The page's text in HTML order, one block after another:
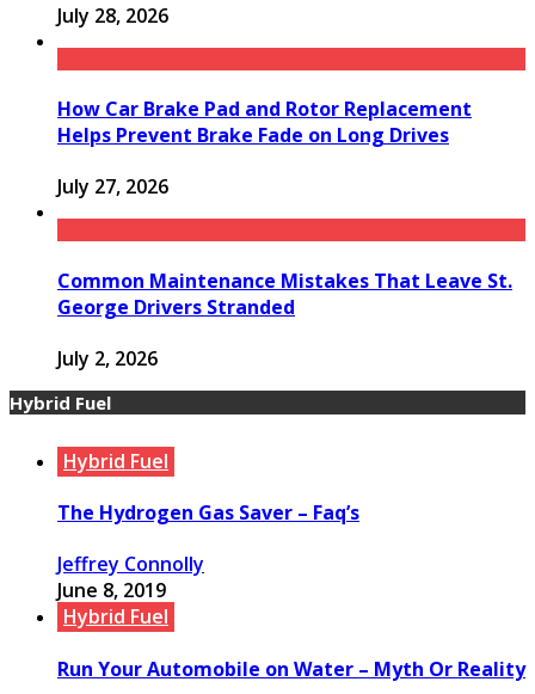
July 28, 2026
How Car Brake Pad and Rotor Replacement
Helps Prevent Brake Fade on Long Drives
July 27, 2026
Common Maintenance Mistakes That Leave St.
George Drivers Stranded
July 2, 2026
Hybrid Fuel
Hybrid Fuel
The Hydrogen Gas Saver – Faq’s
Jeffrey Connolly
June 8, 2019
Hybrid Fuel
Run Your Automobile on Water – Myth Or Reality